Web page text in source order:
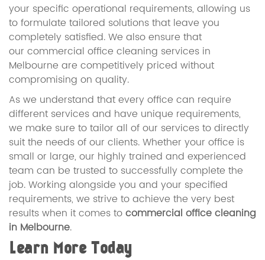
your specific operational requirements, allowing us
to formulate tailored solutions that leave you
completely satisfied. We also ensure that
our commercial office cleaning services in
Melbourne are competitively priced without
compromising on quality.
As we understand that every office can require
different services and have unique requirements,
we make sure to tailor all of our services to directly
suit the needs of our clients. Whether your office is
small or large, our highly trained and experienced
team can be trusted to successfully complete the
job. Working alongside you and your specified
requirements, we strive to achieve the very best
results when it comes tocommercial office cleaning
in Melbourne.
Learn More Today